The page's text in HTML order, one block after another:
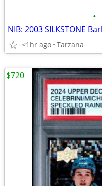
•
<1hr ago Tarzana
$720